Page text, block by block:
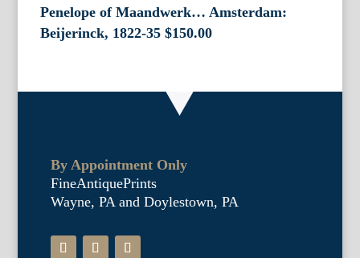
Penelope of Maandwerk… Amsterdam:
Beijerinck, 1822-35 $150.00
By Appointment Only
FineAntiquePrints
Wayne, PA and Doylestown, PA